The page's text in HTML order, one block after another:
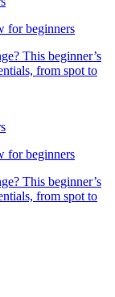
for beginners
This beginner’s
from spot to
for beginners
This beginner’s
from spot to